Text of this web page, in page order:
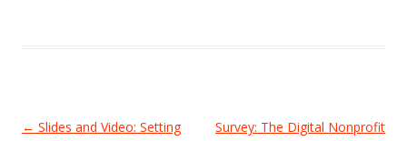
Post
← Slides and Video: Setting
Survey: The Digital Nonprofit